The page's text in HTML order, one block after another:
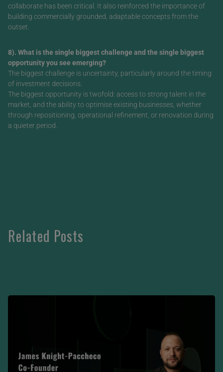
collaborate has been critical. It also reinforced the importance of
building commercially grounded, adaptable concepts from the
outset.
8). What is the single biggest challenge and the single biggest
opportunity you see emerging?
The biggest challenge is uncertainty, particularly around the timing
of investment decisions.
The biggest opportunity is twofold: access to strong talent in the
market, and the ability to optimise existing businesses, whether
through repositioning, operational refinement, or renovation during
a quieter period.
Related Posts